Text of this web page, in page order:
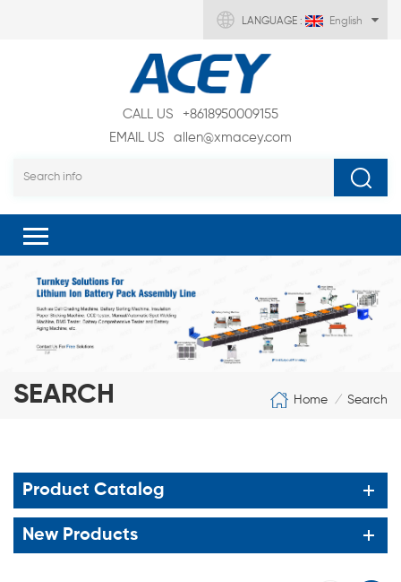
LANGUAGE : English
CALL US
+8618950009155
EMAIL US
allen@xmacey.com
SEARCH Home / Search
Product Catalog
New Products